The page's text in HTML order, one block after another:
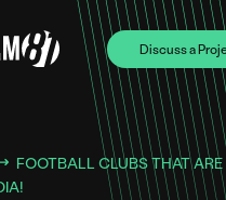
Discuss a
Discuss a
FOOTBALL CLUBS THAT